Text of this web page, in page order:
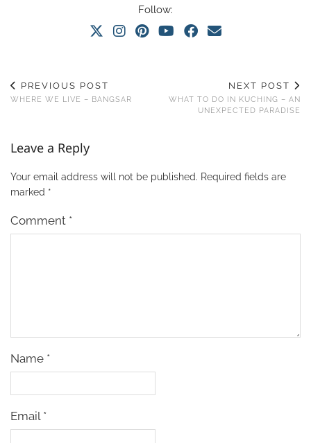
Follow:
PREVIOUS POST
WHERE WE LIVE – BANGSAR
NEXT POST
WHAT TO DO IN KUCHING – AN
UNEXPECTED PARADISE
Leave a Reply
Your email address will not be published. Required fields are
marked *
Comment *
Name *
Email *